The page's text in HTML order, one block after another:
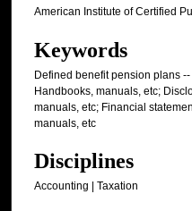
American Institute of Certified
Keywords
Defined benefit pension plans
Handbooks, manuals, etc;
manuals, etc; Financial
manuals, etc
Disciplines
Accounting | Taxation